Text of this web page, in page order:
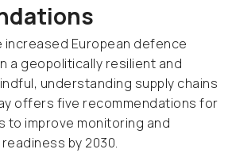
increased European defence
a geopolitically resilient and
understanding supply chains
offers five recommendations for
to improve monitoring and
by 2030.